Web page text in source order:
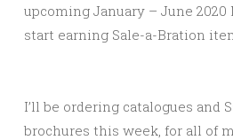
upcoming January – June 2020
start earning Sale-a-Bration
I’ll be ordering catalogues and
brochures this week, for all of